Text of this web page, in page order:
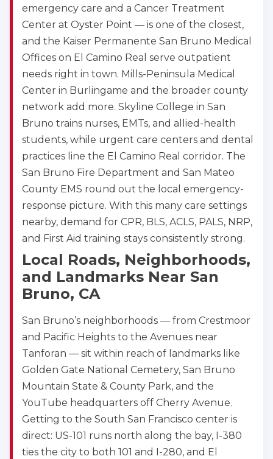
emergency care and a Cancer Treatment
Center at Oyster Point — is one of the closest,
and the Kaiser Permanente San Bruno Medical
Offices on El Camino Real serve outpatient
needs right in town. Mills-Peninsula Medical
Center in Burlingame and the broader county
network add more. Skyline College in San
Bruno trains nurses, EMTs, and allied-health
students, while urgent care centers and dental
practices line the El Camino Real corridor. The
San Bruno Fire Department and San Mateo
County EMS round out the local emergency-
response picture. With this many care settings
nearby, demand for CPR, BLS, ACLS, PALS, NRP,
and First Aid training stays consistently strong.
Local Roads, Neighborhoods,
and Landmarks Near San
Bruno, CA
San Bruno’s neighborhoods — from Crestmoor
and Pacific Heights to the Avenues near
Tanforan — sit within reach of landmarks like
Golden Gate National Cemetery, San Bruno
Mountain State & County Park, and the
YouTube headquarters off Cherry Avenue.
Getting to the South San Francisco center is
direct: US-101 runs north along the bay, I-380
ties the city to both 101 and I-280, and El